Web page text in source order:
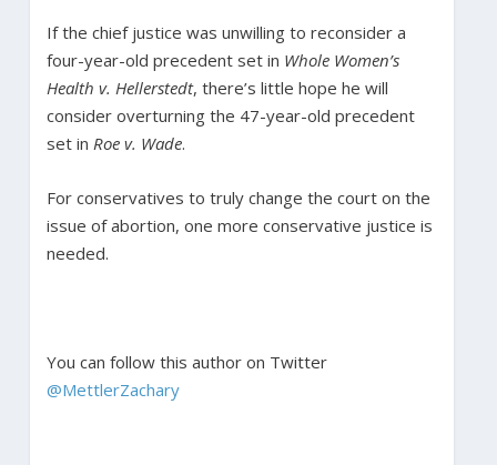
If the chief justice was unwilling to reconsider a
four-year-old precedent set in Whole Women’s
Health v. Hellerstedt, there’s little hope he will
consider overturning the 47-year-old precedent
set in Roe v. Wade.
For conservatives to truly change the court on the
issue of abortion, one more conservative justice is
needed.
You can follow this author on Twitter
@MettlerZachary